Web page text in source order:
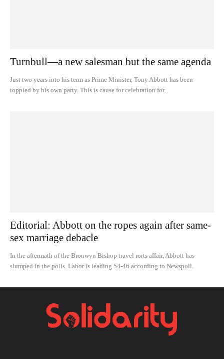
Turnbull—a new salesman but the same agenda
Just two years into his term as Prime Minister, Tony Abbott has been
toppled by his own party. This is cause for celebration for...
Editorial: Abbott on the ropes again after same-
sex marriage debacle
In the aftermath of the Bronwyn Bishop travel rorts affair, Abbott has
slumped in the polls. Labor is leading 54-46 according to Newspoll.